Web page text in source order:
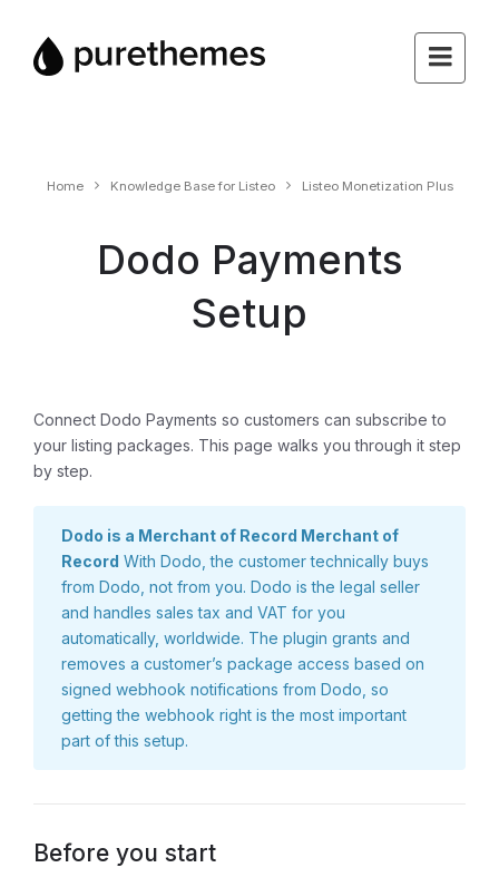
Home Knowledge Base for Listeo Listeo Monetization Plus
Dodo Payments
Setup
Connect Dodo Payments so customers can subscribe to
your listing packages. This page walks you through it step
by step.
Dodo is a Merchant of Record Merchant of
Record With Dodo, the customer technically buys
from Dodo, not from you. Dodo is the legal seller
and handles sales tax and VAT for you
automatically, worldwide. The plugin grants and
removes a customer’s package access based on
signed webhook notifications from Dodo, so
getting the webhook right is the most important
part of this setup.
Before you start